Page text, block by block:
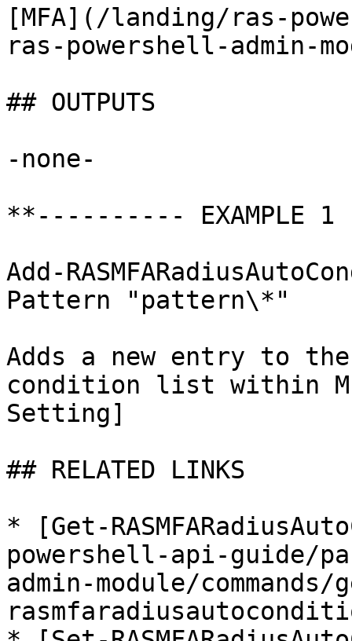
[MFA](/landing/ras-
ras-powershell-admin-
## OUTPUTS
-none-
**---------- EXAMPLE
Add-
Pattern "pattern\*"
Adds a new entry to
condition list within
Setting]
## RELATED LINKS
* [Get-
powershell-api-guide/
admin-module/commands/